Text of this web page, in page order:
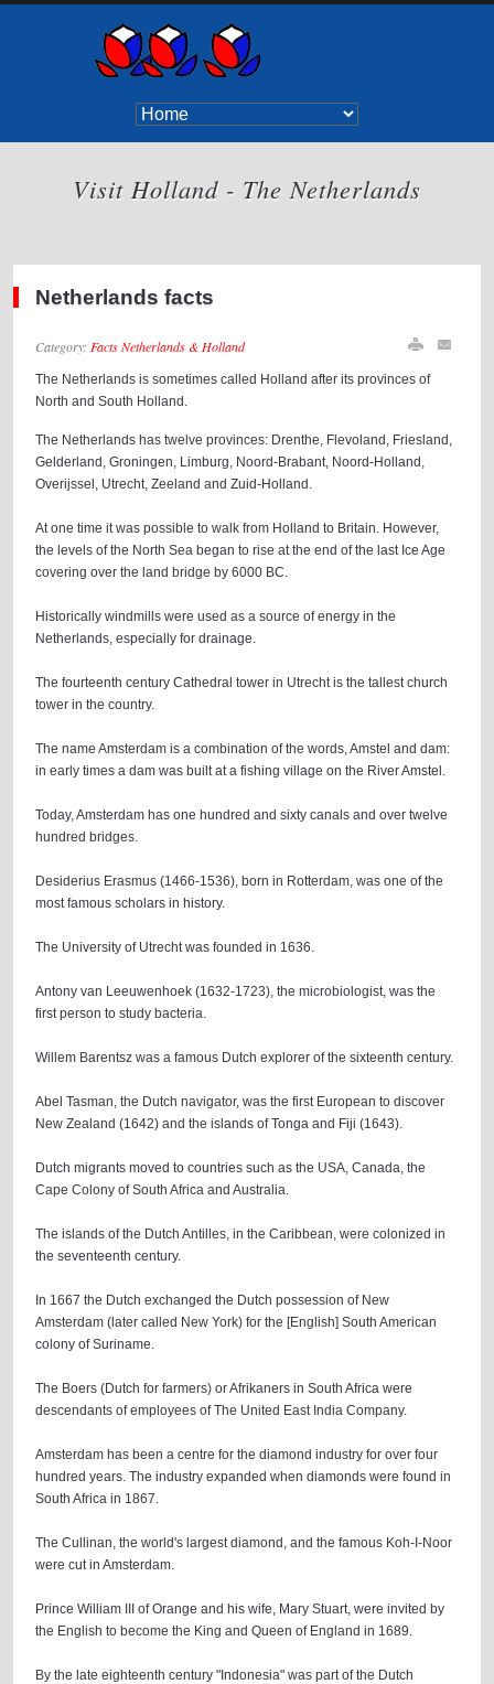
Visit Holland - The Netherlands
Netherlands facts
Category: Facts Netherlands & Holland
The Netherlands is sometimes called Holland after its provinces of
North and South Holland.
The Netherlands has twelve provinces: Drenthe, Flevoland, Friesland,
Gelderland, Groningen, Limburg, Noord-Brabant, Noord-Holland,
Overijssel, Utrecht, Zeeland and Zuid-Holland.
At one time it was possible to walk from Holland to Britain. However,
the levels of the North Sea began to rise at the end of the last Ice Age
covering over the land bridge by 6000 BC.
Historically windmills were used as a source of energy in the
Netherlands, especially for drainage.
The fourteenth century Cathedral tower in Utrecht is the tallest church
tower in the country.
The name Amsterdam is a combination of the words, Amstel and dam:
in early times a dam was built at a fishing village on the River Amstel.
Today, Amsterdam has one hundred and sixty canals and over twelve
hundred bridges.
Desiderius Erasmus (1466-1536), born in Rotterdam, was one of the
most famous scholars in history.
The University of Utrecht was founded in 1636.
Antony van Leeuwenhoek (1632-1723), the microbiologist, was the
first person to study bacteria.
Willem Barentsz was a famous Dutch explorer of the sixteenth century.
Abel Tasman, the Dutch navigator, was the first European to discover
New Zealand (1642) and the islands of Tonga and Fiji (1643).
Dutch migrants moved to countries such as the USA, Canada, the
Cape Colony of South Africa and Australia.
The islands of the Dutch Antilles, in the Caribbean, were colonized in
the seventeenth century.
In 1667 the Dutch exchanged the Dutch possession of New
Amsterdam (later called New York) for the [English] South American
colony of Suriname.
The Boers (Dutch for farmers) or Afrikaners in South Africa were
descendants of employees of The United East India Company.
Amsterdam has been a centre for the diamond industry for over four
hundred years. The industry expanded when diamonds were found in
South Africa in 1867.
The Cullinan, the world's largest diamond, and the famous Koh-I-Noor
were cut in Amsterdam.
Prince William III of Orange and his wife, Mary Stuart, were invited by
the English to become the King and Queen of England in 1689.
By the late eighteenth century "Indonesia" was part of the Dutch